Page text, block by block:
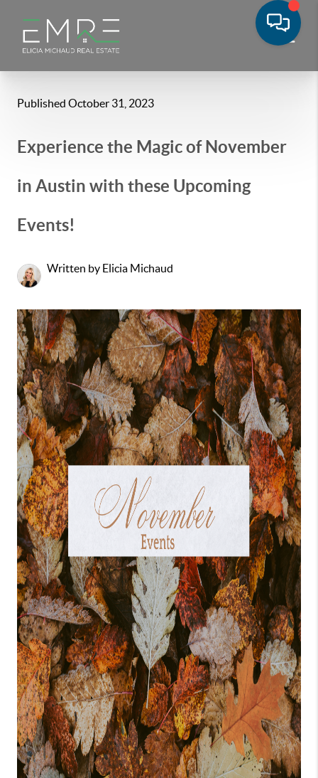
Published October 31, 2023
Experience the Magic of November
in Austin with these Upcoming
Events!
Written by Elicia Michaud